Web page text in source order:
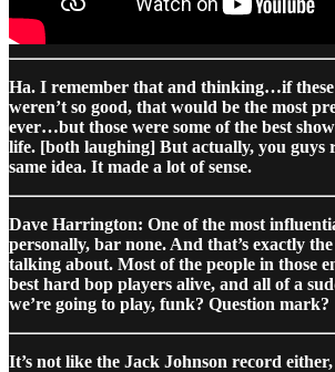
Ha. I remember that and thinking…if
weren’t so good, that would be the most
ever…but those were some of the best
life. [both laughing] But actually, you guys
same idea. It made a lot of sense.
Dave Harrington: One of the most
personally, bar none. And that’s exactly
talking about. Most of the people in those
best hard bop players alive, and all of a
we’re going to play, funk? Question mark?
It’s not like the Jack Johnson record